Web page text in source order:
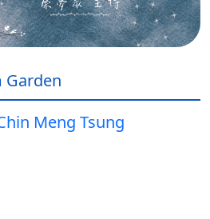
Garden
Meng Tsung